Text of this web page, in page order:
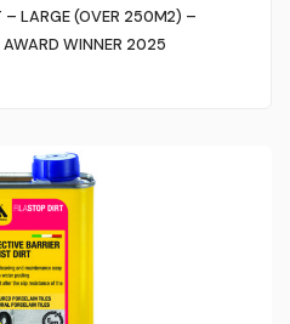
– LARGE (OVER 250M2) –
WINNER 2025